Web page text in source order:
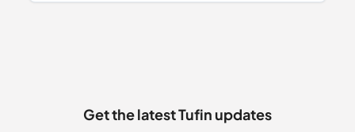
Get the latest Tufin updates